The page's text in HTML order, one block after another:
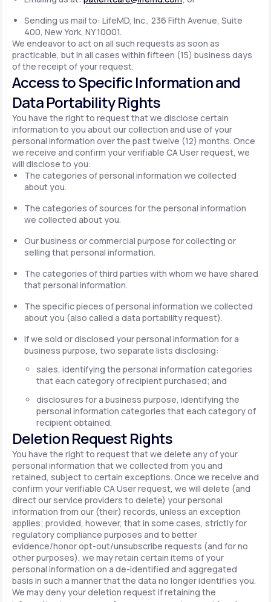
Sending us mail to: LifeMD, Inc., 236 Fifth Avenue, Suite
400, New York, NY 10001.
We endeavor to act on all such requests as soon as
practicable, but in all cases within fifteen (15) business days
of the receipt of your request.
Access to Specific Information and
Data Portability Rights
You have the right to request that we disclose certain
information to you about our collection and use of your
personal information over the past twelve (12) months. Once
we receive and confirm your verifiable CA User request, we
will disclose to you:
The categories of personal information we collected
about you.
The categories of sources for the personal information
we collected about you.
Our business or commercial purpose for collecting or
selling that personal information.
The categories of third parties with whom we have shared
that personal information.
The specific pieces of personal information we collected
about you (also called a data portability request).
If we sold or disclosed your personal information for a
business purpose, two separate lists disclosing:
sales, identifying the personal information categories
that each category of recipient purchased; and
disclosures for a business purpose, identifying the
personal information categories that each category of
recipient obtained.
Deletion Request Rights
You have the right to request that we delete any of your
personal information that we collected from you and
retained, subject to certain exceptions. Once we receive and
confirm your verifiable CA User request, we will delete (and
direct our service providers to delete) your personal
information from our (their) records, unless an exception
applies; provided, however, that in some cases, strictly for
regulatory compliance purposes and to better
evidence/honor opt-out/unsubscribe requests (and for no
other purposes), we may retain certain items of your
personal information on a de-identified and aggregated
basis in such a manner that the data no longer identifies you.
We may deny your deletion request if retaining the